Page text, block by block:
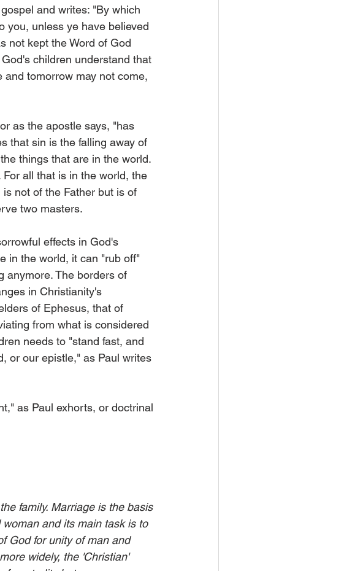
and writes: "By which
you, unless ye have believed
not kept the Word of God
children understand that
and tomorrow may not come,
as the apostle says, "has
that sin is the falling away of
things that are in the world.
all that is in the world, the
not of the Father but is of
two masters.
effects in God's
in the world, it can "rub off"
anymore. The borders of
in Christianity's
of Ephesus, that of
from what is considered
needs to "stand fast, and
or our epistle," as Paul writes
as Paul exhorts, or doctrinal
family. Marriage is the basis
and its main task is to
God for unity of man and
widely, the 'Christian'